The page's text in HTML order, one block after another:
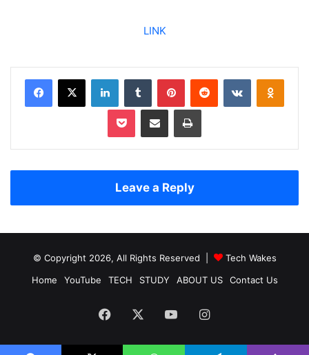
LINK
Pocket Share via Email Print
Leave a Reply
© Copyright 2026, All Rights Reserved |
Tech Wakes
Home
YouTube TECH STUDY ABOUT US Contact Us
Facebook YouTubeInstagram